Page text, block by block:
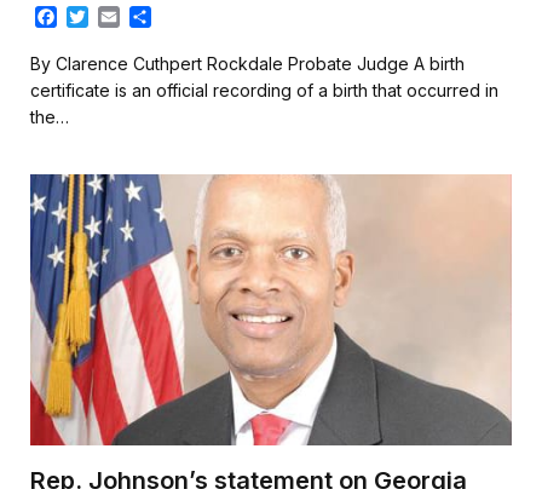
F
c
e
b
o
k
T
i
t
t
E
a
i
l
a
r
e
By Clarence Cuthpert Rockdale Probate Judge A birth
certificate is an official recording of a birth that occurred in
the…
Rep. Johnson’s statement on Georgia